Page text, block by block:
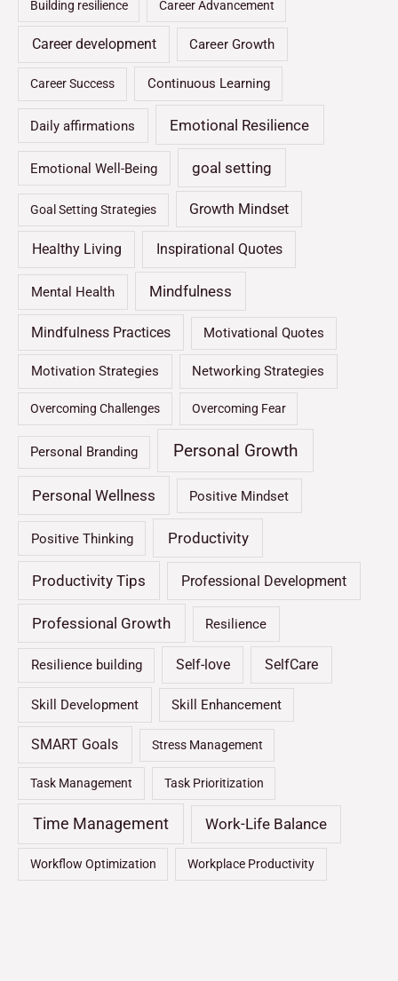
Building resilience Career Advancement
Career development Career Growth
Career Success Continuous Learning
Daily affirmations Emotional Resilience
Emotional Well-Being goal setting
Goal Setting Strategies Growth Mindset
Healthy Living Inspirational Quotes
Mental Health Mindfulness
Mindfulness Practices Motivational Quotes
Motivation Strategies Networking Strategies
Overcoming Challenges Overcoming Fear
Personal Branding Personal Growth
Personal Wellness Positive Mindset
Positive Thinking Productivity
Productivity Tips Professional Development
Professional Growth Resilience
Resilience building Self-love SelfCare
Skill Development Skill Enhancement
SMART Goals Stress Management
Task Management Task Prioritization
Time Management Work-Life Balance
Workflow Optimization Workplace Productivity